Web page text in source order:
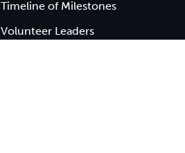
Timeline of Milestones
Volunteer Leaders